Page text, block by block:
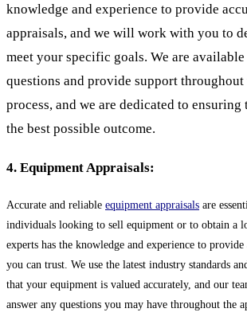
knowledge and experience to provide
appraisals, and we will work with you to
meet your specific goals. We are
questions and provide support
process, and we are dedicated to
the best possible outcome.
4. Equipment Appraisals:
Accurate and reliable equipment appraisals are
individuals looking to sell equipment or to obtain a
experts has the knowledge and experience to provide
you can trust. We use the latest industry standards
that your equipment is valued accurately, and our
answer any questions you may have throughout the